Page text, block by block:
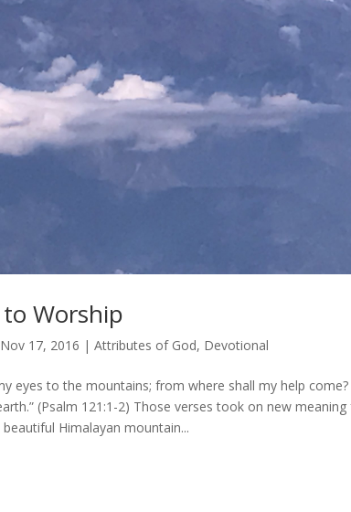
Worship
Nov 17, 2016 |Attributes of God, Devotional
eyes to the mountains; from where shall my help
(Psalm 121:1-2) Those verses took on new
Himalayan mountain...